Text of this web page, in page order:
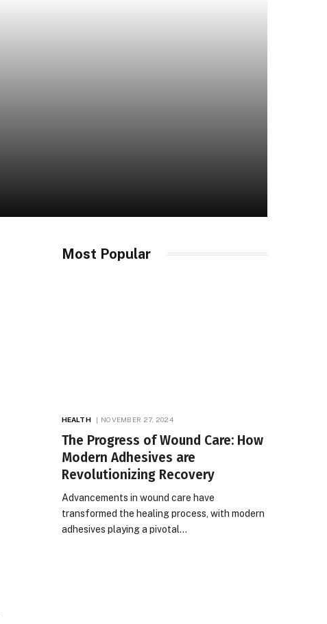
Most Popular
HEALTH NOVEMBER 27, 2024
The Progress of Wound Care: How
Modern Adhesives are
Revolutionizing Recovery
Advancements in wound care have
transformed the healing process, with modern
adhesives playing a pivotal…